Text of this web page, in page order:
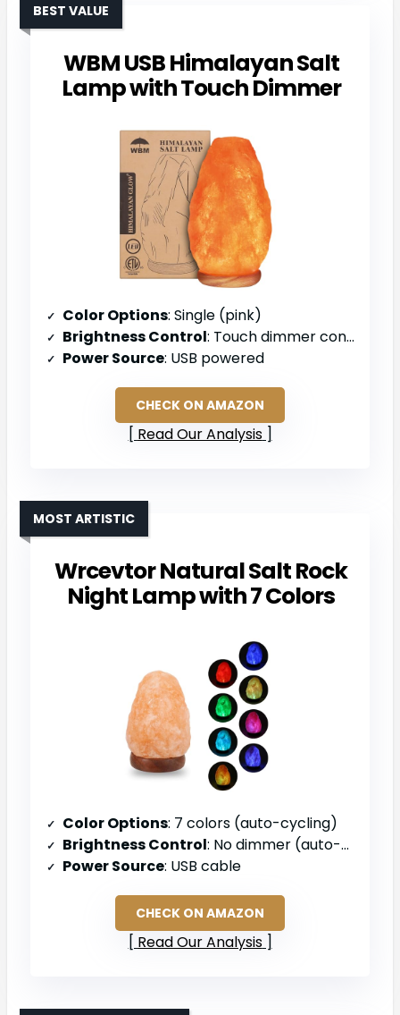
WBM USB Himalayan Salt
Lamp with Touch Dimmer
BEST VALUE
Color Options: Single (pink)
Brightness Control: Touch dimmer control
Power Source: USB powered
CHECK ON AMAZON
Read Our Analysis
Wrcevtor Natural Salt Rock
Night Lamp with 7 Colors
MOST ARTISTIC
Color Options: 7 colors (auto-cycling)
Brightness Control: No dimmer (auto-cycling only)
Power Source: USB cable
CHECK ON AMAZON
Read Our Analysis